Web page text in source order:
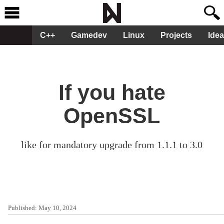
C++ Gamedev Linux Projects
If you hate
OpenSSL
like for mandatory upgrade from 1.1.1 to 3.0
Published: May 10, 2024